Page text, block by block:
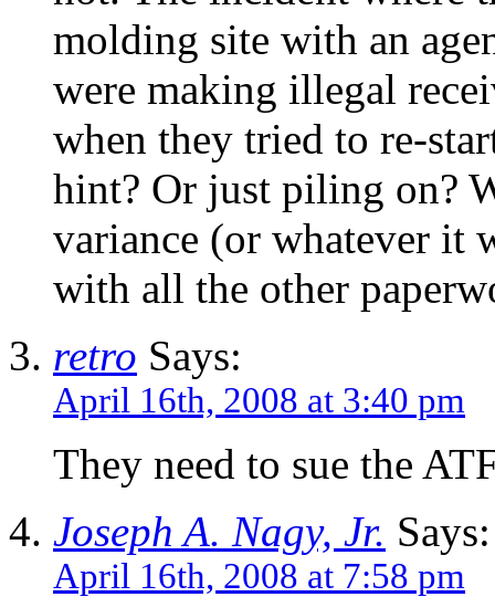
molding site with an
were making illegal
when they tried to re-
hint? Or just piling on?
variance (or whatever it
with all the other
retro Says:
April 16th, 2008 at 3:40 pm
They need to sue the
Joseph A. Nagy, Jr. Says:
April 16th, 2008 at 7:58 pm